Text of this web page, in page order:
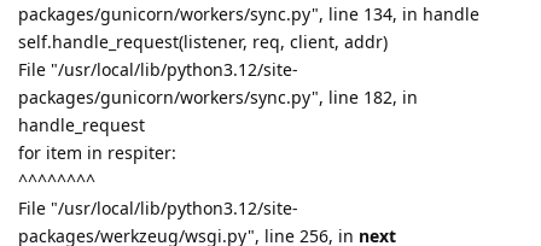
packages/gunicorn/workers/sync.py", line 134, in handle
self.handle_request(listener, req, client, addr)
File "/usr/local/lib/python3.12/site-
packages/gunicorn/workers/sync.py", line 182, in
handle_request
for item in respiter:
^^^^^^^^
File "/usr/local/lib/python3.12/site-
packages/werkzeug/wsgi.py", line 256, in next